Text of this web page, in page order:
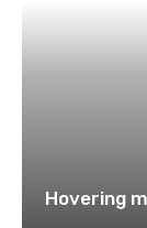
Hovering